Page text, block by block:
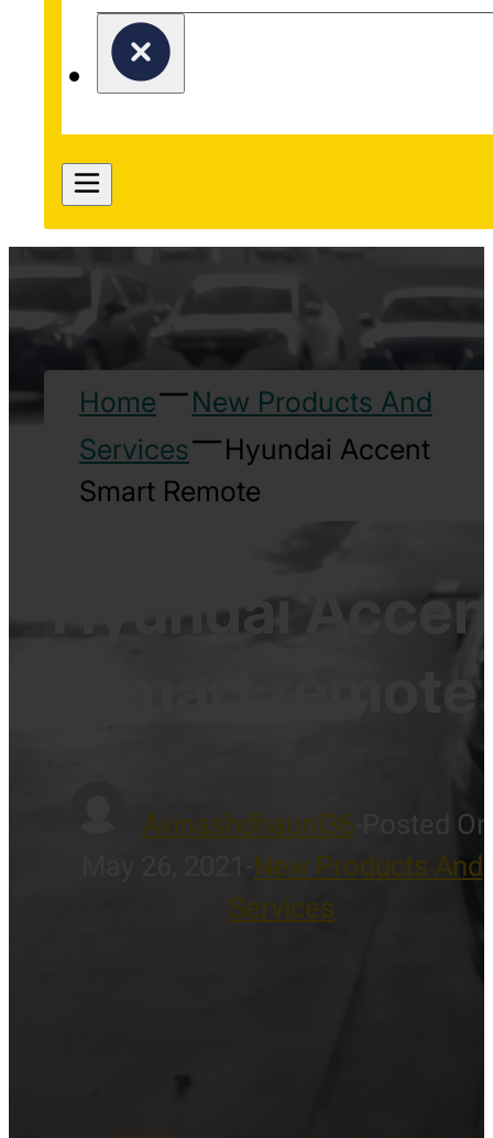
Home
New Products And
Services
Hyundai Accent
Smart Remote
Hyundai
smart remote
Avinashdhauni36
Posted On
-New Products And
Services